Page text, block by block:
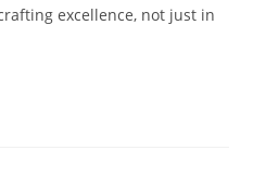
excellence, not just in